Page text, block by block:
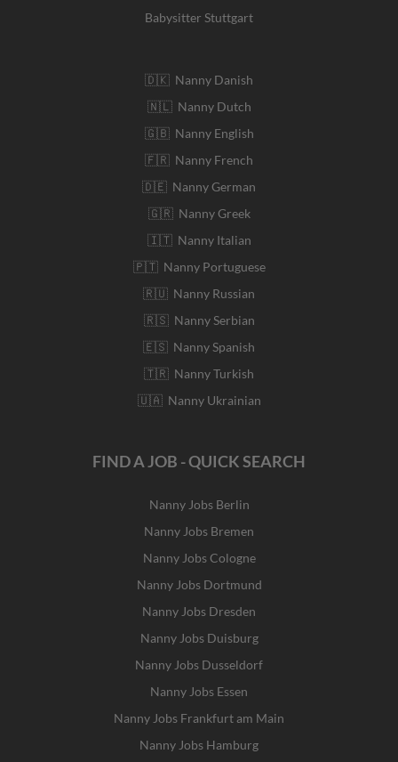
Babysitter Stuttgart
🇩🇰 Nanny Danish
🇳🇱 Nanny Dutch
🇬🇧 Nanny English
🇫🇷 Nanny French
🇩🇪 Nanny German
🇬🇷 Nanny Greek
🇮🇹 Nanny Italian
🇵🇹 Nanny Portuguese
🇷🇺 Nanny Russian
🇷🇸 Nanny Serbian
🇪🇸 Nanny Spanish
🇹🇷 Nanny Turkish
🇺🇦 Nanny Ukrainian
FIND A JOB - QUICK SEARCH
Nanny Jobs Berlin
Nanny Jobs Bremen
Nanny Jobs Cologne
Nanny Jobs Dortmund
Nanny Jobs Dresden
Nanny Jobs Duisburg
Nanny Jobs Dusseldorf
Nanny Jobs Essen
Nanny Jobs Frankfurt am Main
Nanny Jobs Hamburg